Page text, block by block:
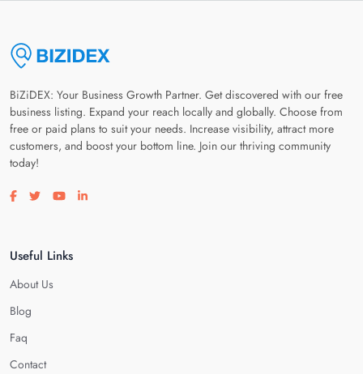
BiZiDEX: Your Business Growth Partner. Get discovered with our free
business listing. Expand your reach locally and globally. Choose from
free or paid plans to suit your needs. Increase visibility, attract more
customers, and boost your bottom line. Join our thriving community
today!
Visit our facebook page
Visit our twitter page
Visit our youtube page
Visit our linkedin page
Useful Links
About Us
Blog
Faq
Contact